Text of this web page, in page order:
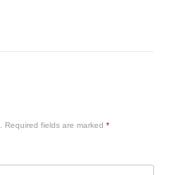
Required fields are marked *